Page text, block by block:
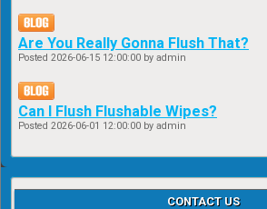
Are You Really Gonna Flush That?
Posted 2026-06-15 12:00:00 by admin
Can I Flush Flushable Wipes?
Posted 2026-06-01 12:00:00 by admin
CONTACT US